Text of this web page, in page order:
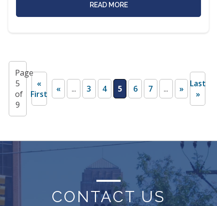
READ MORE
Page
5
of
9
«
First
« ... 3 4 5 6 7 ... »
Last
»
CONTACT US